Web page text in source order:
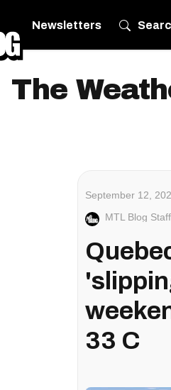
Newsletters
The
September 12,
MTL Blog Staff
33 C